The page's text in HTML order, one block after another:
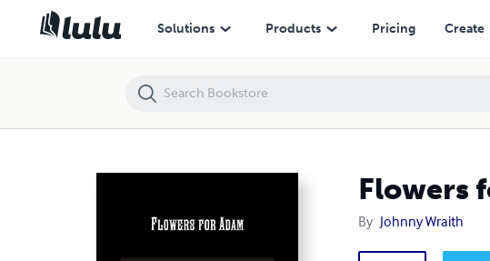
Solutions Products Pricing Create
Flowers
By Johnny Wraith
Flowers for Adam